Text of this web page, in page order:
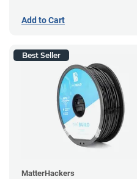
Add to Cart
Best Seller
MatterHackers